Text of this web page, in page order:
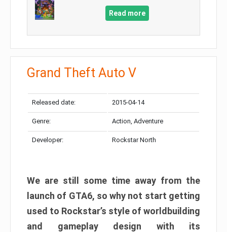
Read more
Grand Theft Auto V
Released date: 2015-04-14
Genre: Action, Adventure
Developer: Rockstar North
We are still some time away from the
launch of GTA6, so why not start getting
used to Rockstar’s style of worldbuilding
and gameplay design with its